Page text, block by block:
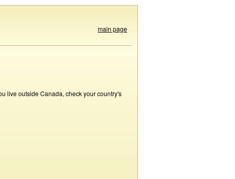
main page
live outside Canada, check your country's